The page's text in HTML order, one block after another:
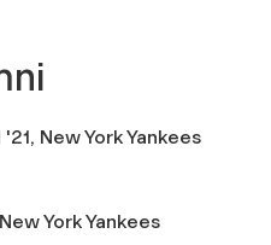
'21, New York Yankees
York Yankees